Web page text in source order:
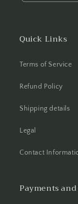
Quick Links
Terms of Service
Refund Policy
Shipping details
Legal
Contact
Payments